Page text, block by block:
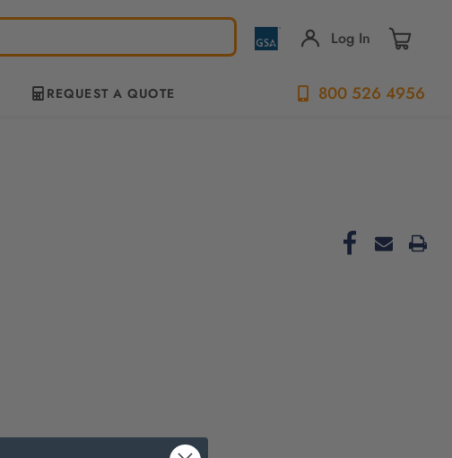
Log In
REQUEST A QUOTE 800 526 4956